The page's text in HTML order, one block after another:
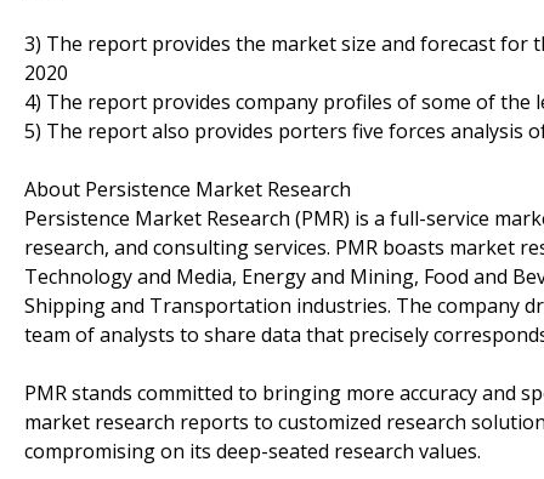
3) The report provides the market size and forecast
2020
4) The report provides company profiles of some of
5) The report also provides porters five forces analysis
About Persistence Market Research
Persistence Market Research (PMR) is a full-service
research, and consulting services. PMR boasts market
Technology and Media, Energy and Mining, Food and
Shipping and Transportation industries. The company
team of analysts to share data that precisely
PMR stands committed to bringing more accuracy and
market research reports to customized research
compromising on its deep-seated research values.